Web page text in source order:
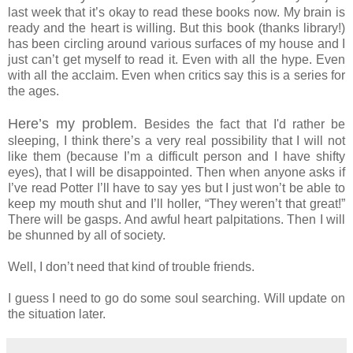
last week that it’s okay to read these books now. My brain is
ready and the heart is willing. But this book (thanks library!)
has been circling around various surfaces of my house and I
just can’t get myself to read it. Even with all the hype. Even
with all the acclaim. Even when critics say this is a series for
the ages.
Here’s my problem. Besides the fact that I'd rather be
sleeping, I think there’s a very real possibility that I will not
like them (because I’m a difficult person and I have shifty
eyes), that I will be disappointed. Then when anyone asks if
I’ve read Potter I’ll have to say yes but I just won’t be able to
keep my mouth shut and I’ll holler, “They weren’t that great!”
There will be gasps. And awful heart palpitations. Then I will
be shunned by all of society.
Well, I don’t need that kind of trouble friends.
I guess I need to go do some soul searching. Will update on
the situation later.